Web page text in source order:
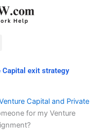
Capital exit strategy
Capital and Private
for my Venture